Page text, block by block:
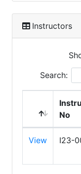
Instructors
Search:
No
View I23-